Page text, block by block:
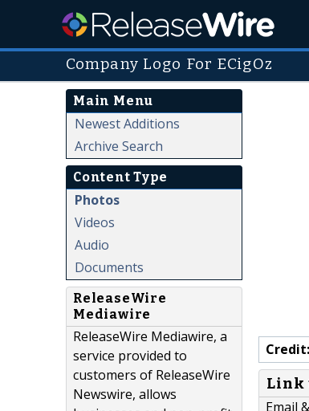
Company Logo For ECigOz
Main Menu
Newest Additions
Archive Search
Content Type
Photos
Videos
Audio
Documents
ReleaseWire
Mediawire
ReleaseWire Mediawire, a
service provided to
customers of ReleaseWire
Newswire, allows
Credit:
Link
Email